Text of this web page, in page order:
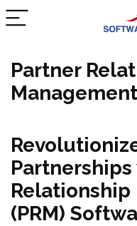
Partner
Management
(PRM)